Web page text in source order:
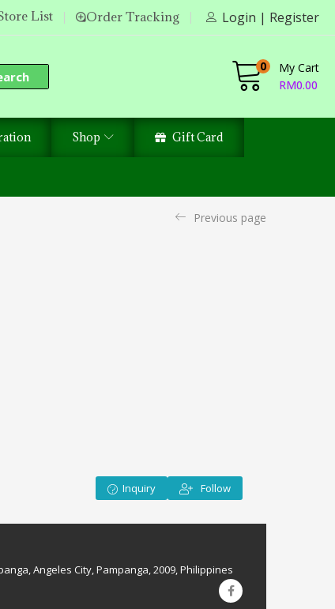
List Order Tracking Login | Register
0
My Cart
RM0.00
Shop Gift Card
Previous page
Angeles City, Pampanga, 2009, Philippines
Inquiry Follow